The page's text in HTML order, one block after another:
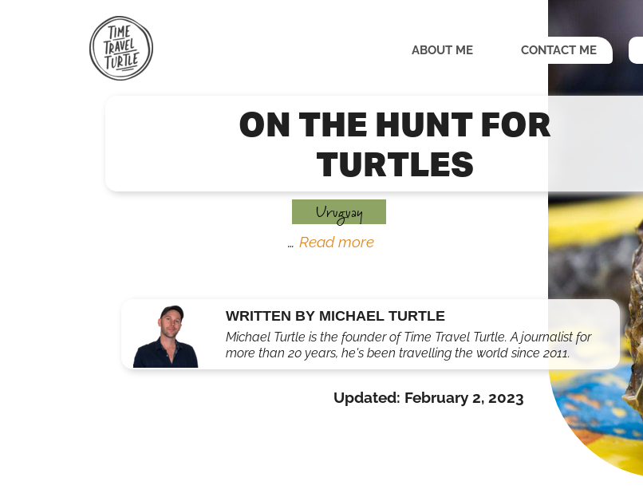
ABOUT ME CONTACT ME
ON THE HUNT FOR
TURTLES
Uruguay
… Read more
WRITTEN BY MICHAEL TURTLE
Michael Turtle is the founder of Time Travel Turtle. A journalist for
more than 20 years, he's been travelling the world since 2011.
Updated: February 2, 2023